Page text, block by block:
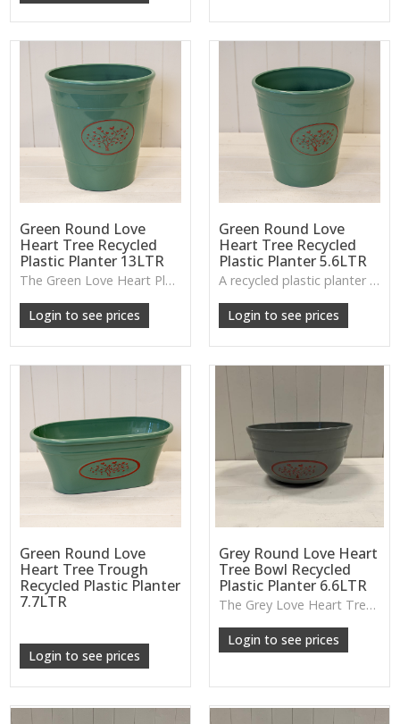
Green Round Love
Heart Tree Recycled
Plastic Planter 13LTR
The Green Love Heart Planter offers a lightweight, durable design with a soft decorative motif, ideal for houseplants, patios or everyday greenery.
Login to see prices
Green Round Love
Heart Tree Recycled
Plastic Planter 5.6LTR
A recycled plastic planter with a subtle love-heart tree motif, perfect for everyday planting and durable indoor–outdoor use.
Login to see prices
Green Round Love
Heart Tree Trough
Recycled Plastic Planter
7.7LTR
Login to see prices
Grey Round Love Heart
Tree Bowl Recycled
Plastic Planter 6.6LTR
The Grey Love Heart Tree Bowl Planter is made from durable recycled plastic and features raised heart detailing—perfect for shallow plant displays, succulents or decorative centrepieces.
Login to see prices